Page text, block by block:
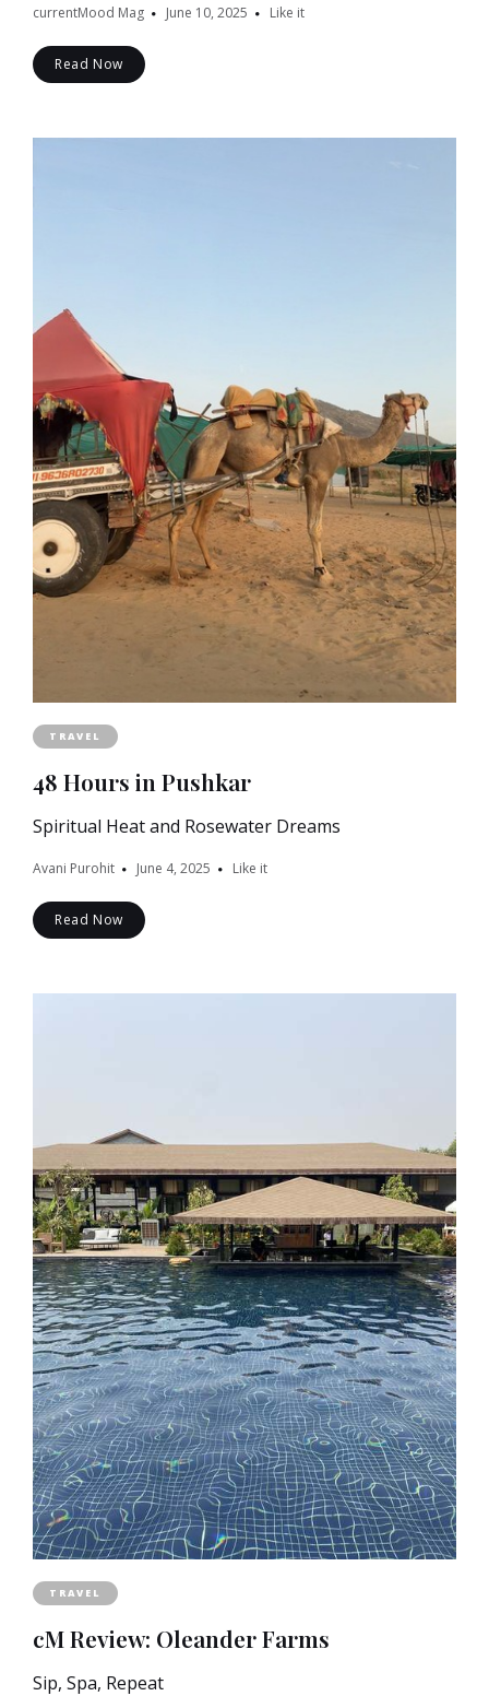
currentMood Mag June 10, 2025 Like it
Read Now
TRAVEL
48 Hours in Pushkar
Spiritual Heat and Rosewater Dreams
Avani Purohit June 4, 2025 Like it
Read Now
TRAVEL
cM Review: Oleander Farms
Sip, Spa, Repeat